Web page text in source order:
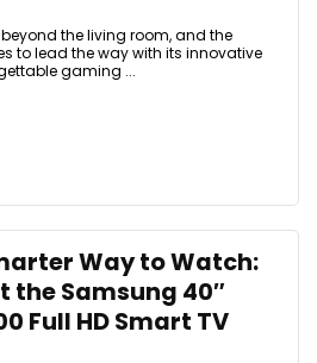
the living room, and the
to lead the way with its innovative
gaming ...
Way to Watch:
the Samsung 40″
Full HD Smart TV